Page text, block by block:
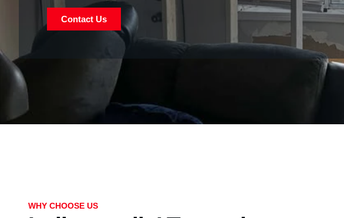
Contact Us
WHY CHOOSE US